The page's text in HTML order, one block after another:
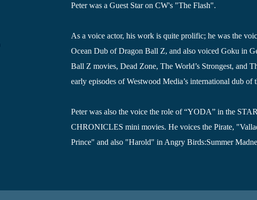
Peter was a Guest Star on CW's "The Flash".
As a voice actor, his work is quite prolific; he was the
Ocean Dub of Dragon Ball Z, and also voiced Goku in
Ball Z movies, Dead Zone, The World’s Strongest, and
early episodes of Westwood Media’s international dub of
Peter was also the voice the role of “YODA” in the
CHRONICLES mini movies. He voices the Pirate,
Prince" and also "Harold" in Angry Birds:Summer